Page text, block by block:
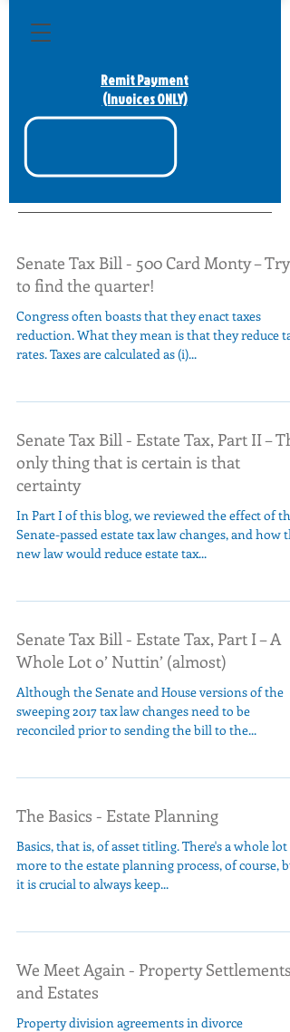
Remit Payment
(Invoices ONLY)
Senate Tax Bill - 500 Card Monty – Try
to find the quarter!
Congress often boasts that they enact taxes
reduction. What they mean is that they reduce tax
rates. Taxes are calculated as (i)...
Senate Tax Bill - Estate Tax, Part II –
only thing that is certain is that
certainty
In Part I of this blog, we reviewed the effect of the
Senate-passed estate tax law changes, and how
new law would reduce estate tax...
Senate Tax Bill - Estate Tax, Part I – A
Whole Lot o’ Nuttin’ (almost)
Although the Senate and House versions of the
sweeping 2017 tax law changes need to be
reconciled prior to sending the bill to the...
The Basics - Estate Planning
Basics, that is, of asset titling. There's a whole lot
more to the estate planning process, of course,
it is crucial to always keep...
We Meet Again - Property Settlements
and Estates
Property division agreements in divorce